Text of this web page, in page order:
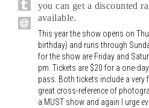
you can get a discounted
available.
This year the show opens on
birthday) and runs through
for the show are Friday and
pm. Tickets are $20 for a one-
pass. Both tickets include a
great cross-reference of
a MUST show and again I urge